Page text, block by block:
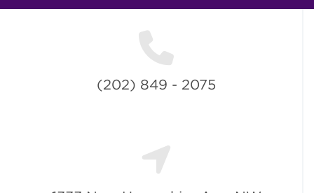
(202) 849 - 2075